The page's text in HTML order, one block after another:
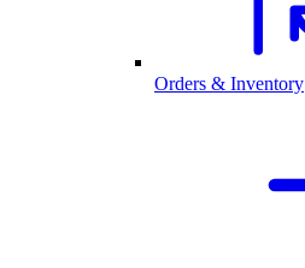
Orders & Inventory